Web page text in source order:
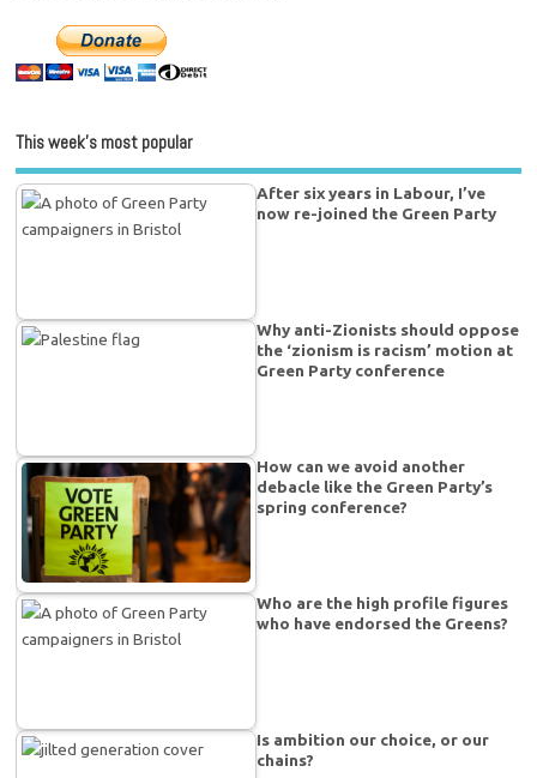
This week’s most popular
After six years in Labour, I’ve
now re-joined the Green Party
Why anti-Zionists should oppose
the ‘zionism is racism’ motion at
Green Party conference
How can we avoid another
debacle like the Green Party’s
spring conference?
Who are the high profile figures
who have endorsed the Greens?
Is ambition our choice, or our
chains?